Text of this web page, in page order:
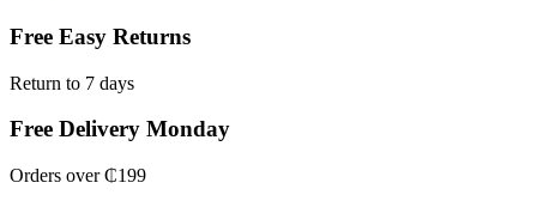
Free Easy Returns
Return to 7 days
Free Delivery Monday
Orders over ₵199